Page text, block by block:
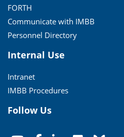
FORTH
Communicate with IMBB
Personnel Directory
Internal Use
Intranet
IMBB Procedures
Follow Us